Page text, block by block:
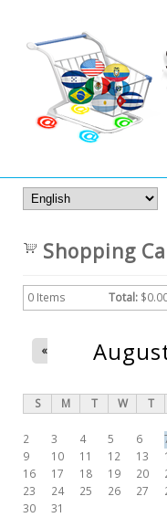
Shopping
0 Items Total:
«
S M T W T
2
3 4 5 6
9
10 11 12 13
16
17 18 19 20
23
24 25 26 27
30
31